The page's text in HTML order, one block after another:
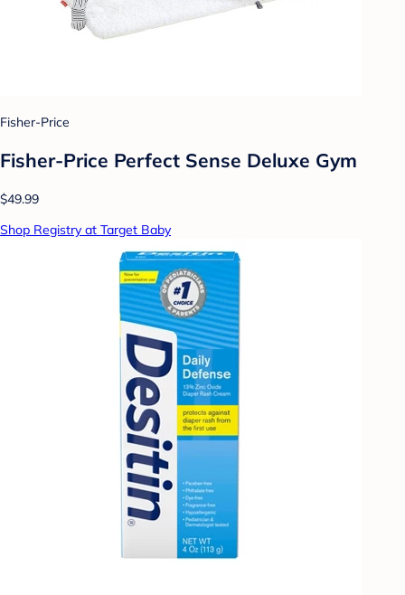
Fisher-Price
Fisher-Price Perfect Sense Deluxe Gym
$49.99
Shop Registry at Target Baby